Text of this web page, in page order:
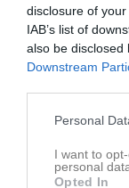
disclosure of
IAB’s list of
also be disclosed
Downstream
Personal
I want to
personal
Opted In
Namn
E-post
Orgnr
Kontaktpersoner
Ass.